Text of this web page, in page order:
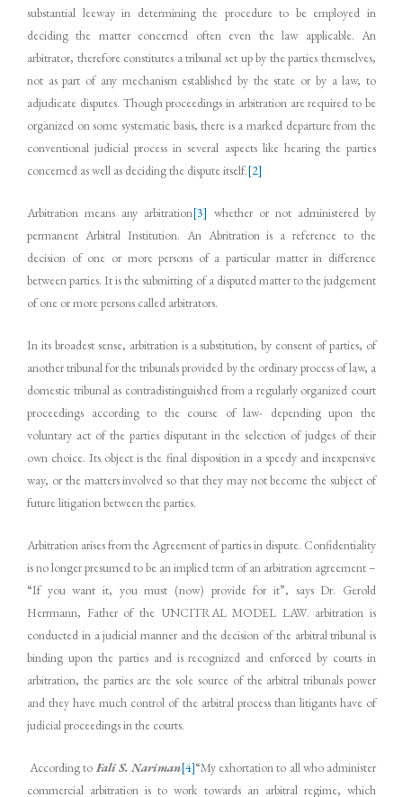
substantial leeway in determining the procedure to be employed in
deciding the matter concerned often even the law applicable. An
arbitrator, therefore constitutes a tribunal set up by the parties themselves,
not as part of any mechanism established by the state or by a law, to
adjudicate disputes. Though proceedings in arbitration are required to be
organized on some systematic basis, there is a marked departure from the
conventional judicial process in several aspects like hearing the parties
concerned as well as deciding the dispute itself.[2]
Arbitration means any arbitration[3] whether or not administered by
permanent Arbitral Institution. An Abritration is a reference to the
decision of one or more persons of a particular matter in difference
between parties. It is the submitting of a disputed matter to the judgement
of one or more persons called arbitrators.
In its broadest sense, arbitration is a substitution, by consent of parties, of
another tribunal for the tribunals provided by the ordinary process of law, a
domestic tribunal as contradistinguished from a regularly organized court
proceedings according to the course of law- depending upon the
voluntary act of the parties disputant in the selection of judges of their
own choice. Its object is the final disposition in a speedy and inexpensive
way, or the matters involved so that they may not become the subject of
future litigation between the parties.
Arbitration arises from the Agreement of parties in dispute. Confidentiality
is no longer presumed to be an implied term of an arbitration agreement –
“If you want it, you must (now) provide for it”, says Dr. Gerold
Herrmann, Father of the UNCITRAL MODEL LAW. arbitration is
conducted in a judicial manner and the decision of the arbitral tribunal is
binding upon the parties and is recognized and enforced by courts in
arbitration, the parties are the sole source of the arbitral tribunals power
and they have much control of the arbitral process than litigants have of
judicial proceedings in the courts.
According to Fali S. Nariman[4]“My exhortation to all who administer
commercial arbitration is to work towards an arbitral regime, which